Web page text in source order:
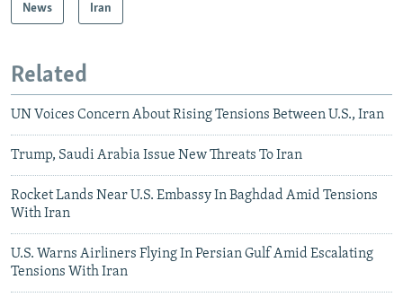
News Iran
Related
UN Voices Concern About Rising Tensions Between U.S., Iran
Trump, Saudi Arabia Issue New Threats To Iran
Rocket Lands Near U.S. Embassy In Baghdad Amid Tensions
With Iran
U.S. Warns Airliners Flying In Persian Gulf Amid Escalating
Tensions With Iran